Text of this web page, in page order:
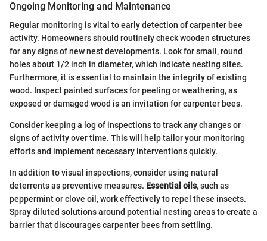
Ongoing Monitoring and Maintenance
Regular monitoring is vital to early detection of carpenter bee
activity. Homeowners should routinely check wooden structures
for any signs of new nest developments. Look for small, round
holes about 1/2 inch in diameter, which indicate nesting sites.
Furthermore, it is essential to maintain the integrity of existing
wood. Inspect painted surfaces for peeling or weathering, as
exposed or damaged wood is an invitation for carpenter bees.
Consider keeping a log of inspections to track any changes or
signs of activity over time. This will help tailor your monitoring
efforts and implement necessary interventions quickly.
In addition to visual inspections, consider using natural
deterrents as preventive measures. Essential oils, such as
peppermint or clove oil, work effectively to repel these insects.
Spray diluted solutions around potential nesting areas to create a
barrier that discourages carpenter bees from settling.